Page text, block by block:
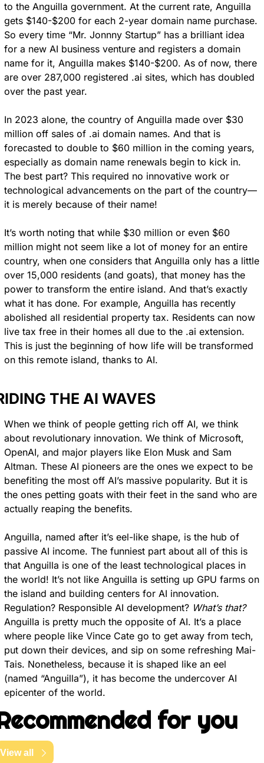
to the Anguilla government. At the current rate, Anguilla
gets $140-$200 for each 2-year domain name purchase.
So every time “Mr. Jonnny Startup” has a brilliant idea
for a new AI business venture and registers a domain
name for it, Anguilla makes $140-$200. As of now, there
are over 287,000 registered .ai sites, which has doubled
over the past year.
In 2023 alone, the country of Anguilla made over $30
million off sales of .ai domain names. And that is
forecasted to double to $60 million in the coming years,
especially as domain name renewals begin to kick in.
The best part? This required no innovative work or
technological advancements on the part of the country—
it is merely because of their name!
It’s worth noting that while $30 million or even $60
million might not seem like a lot of money for an entire
country, when one considers that Anguilla only has a little
over 15,000 residents (and goats), that money has the
power to transform the entire island. And that’s exactly
what it has done. For example, Anguilla has recently
abolished all residential property tax. Residents can now
live tax free in their homes all due to the .ai extension.
This is just the beginning of how life will be transformed
on this remote island, thanks to AI.
THE AI WAVES
When we think of people getting rich off AI, we think
about revolutionary innovation. We think of Microsoft,
OpenAI, and major players like Elon Musk and Sam
Altman. These AI pioneers are the ones we expect to be
benefiting the most off AI’s massive popularity. But it is
the ones petting goats with their feet in the sand who are
actually reaping the benefits.
Anguilla, named after it’s eel-like shape, is the hub of
passive AI income. The funniest part about all of this is
that Anguilla is one of the least technological places in
the world! It’s not like Anguilla is setting up GPU farms on
the island and building centers for AI innovation.
Regulation? Responsible AI development? What’s that?
Anguilla is pretty much the opposite of AI. It’s a place
where people like Vince Cate go to get away from tech,
put down their devices, and sip on some refreshing Mai-
Tais. Nonetheless, because it is shaped like an eel
(named “Anguilla”), it has become the undercover AI
epicenter of the world.
for you
View all